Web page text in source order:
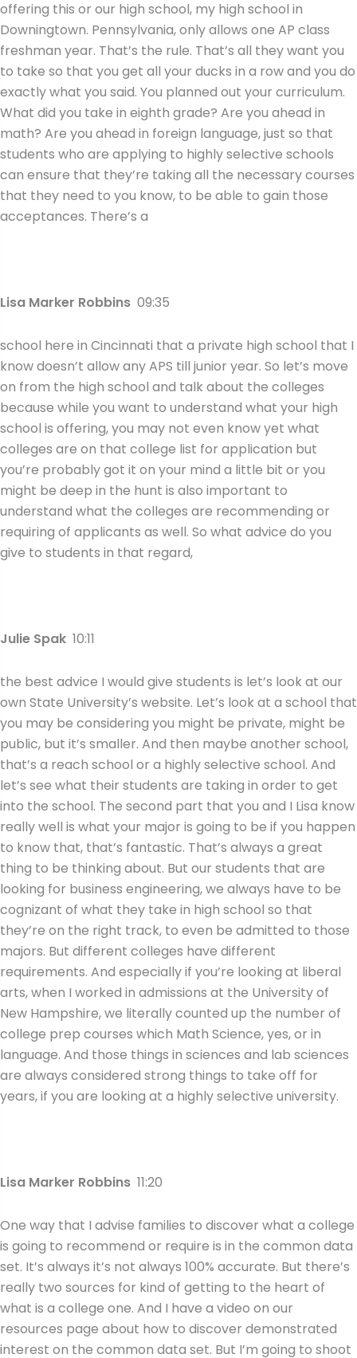
offering this or our high school, my high school in
Downingtown. Pennsylvania, only allows one AP class
freshman year. That’s the rule. That’s all they want you
to take so that you get all your ducks in a row and you do
exactly what you said. You planned out your curriculum.
What did you take in eighth grade? Are you ahead in
math? Are you ahead in foreign language, just so that
students who are applying to highly selective schools
can ensure that they’re taking all the necessary courses
that they need to you know, to be able to gain those
acceptances. There’s a
Lisa Marker Robbins 09:35
school here in Cincinnati that a private high school that I
know doesn’t allow any APS till junior year. So let’s move
on from the high school and talk about the colleges
because while you want to understand what your high
school is offering, you may not even know yet what
colleges are on that college list for application but
you’re probably got it on your mind a little bit or you
might be deep in the hunt is also important to
understand what the colleges are recommending or
requiring of applicants as well. So what advice do you
give to students in that regard,
Julie Spak 10:11
the best advice I would give students is let’s look at our
own State University’s website. Let’s look at a school that
you may be considering you might be private, might be
public, but it’s smaller. And then maybe another school,
that’s a reach school or a highly selective school. And
let’s see what their students are taking in order to get
into the school. The second part that you and I Lisa know
really well is what your major is going to be if you happen
to know that, that’s fantastic. That’s always a great
thing to be thinking about. But our students that are
looking for business engineering, we always have to be
cognizant of what they take in high school so that
they’re on the right track, to even be admitted to those
majors. But different colleges have different
requirements. And especially if you’re looking at liberal
arts, when I worked in admissions at the University of
New Hampshire, we literally counted up the number of
college prep courses which Math Science, yes, or in
language. And those things in sciences and lab sciences
are always considered strong things to take off for
years, if you are looking at a highly selective university.
Lisa Marker Robbins 11:20
One way that I advise families to discover what a college
is going to recommend or require is in the common data
set. It’s always it’s not always 100% accurate. But there’s
really two sources for kind of getting to the heart of
what is a college one. And I have a video on our
resources page about how to discover demonstrated
interest on the common data set. But I’m going to shoot